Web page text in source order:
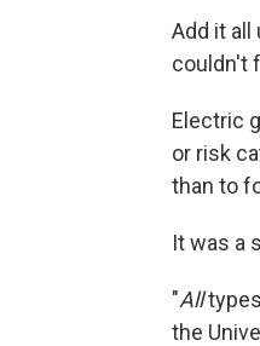
Add it all
couldn't
Electric
or risk
than to
It was a
"Alltypes
the